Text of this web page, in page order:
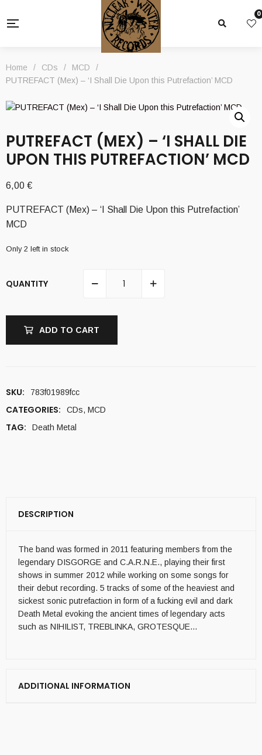
0
Home / CDs / MCD
/
PUTREFACT (Mex) – ‘I Shall Die Upon this Putrefaction’ MCD
PUTREFACT (MEX) – ‘I SHALL DIE
UPON THIS PUTREFACTION’ MCD
6,00 €
PUTREFACT (Mex) – ‘I Shall Die Upon this Putrefaction’
MCD
Only 2 left in stock
QUANTITY
ADD TO CART
SKU: 783f01989fcc
CATEGORIES: CDs, MCD
TAG: Death Metal
DESCRIPTION
The band was formed in 2011 featuring members from the
legendary DISGORGE and C.A.R.N.E., playing their first
shows in summer 2012 while working on some songs for
their debut recording. 5 tracks of some of the heaviest and
sickest sonic putrefaction in form of a fucking evil and dark
Death Metal evoking the ancient times of legendary acts
such as NIHILIST, TREBLINKA, GROTESQUE…
ADDITIONAL INFORMATION